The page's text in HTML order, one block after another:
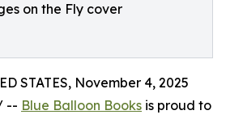
on the Fly cover
STATES, November 4, 2025
-- Blue Balloon Books is proud to